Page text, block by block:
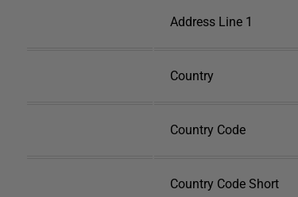
Address Line 1
Country
Country Code
Country Code Short